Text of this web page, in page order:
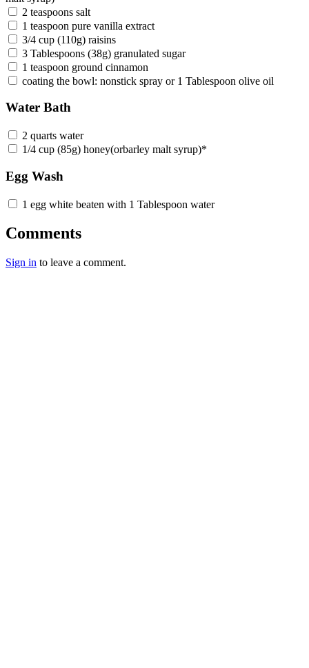
2 teaspoons salt
1 teaspoon pure vanilla extract
3/4 cup (110g) raisins
3 Tablespoons (38g) granulated sugar
1 teaspoon ground cinnamon
coating the bowl: nonstick spray or 1 Tablespoon olive oil
Water Bath
2 quarts water
1/4 cup (85g) honey(orbarley malt syrup)*
Egg Wash
1 egg white beaten with 1 Tablespoon water
Comments
Sign in to leave a comment.